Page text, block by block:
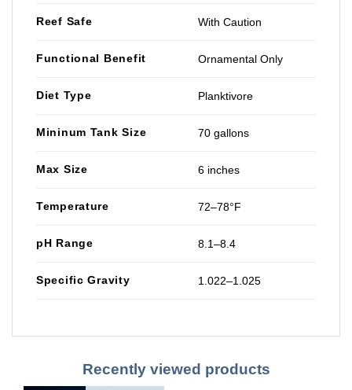
Reef Safe With Caution
Functional Benefit Ornamental Only
Diet Type Planktivore
Mininum Tank Size 70 gallons
Max Size 6 inches
Temperature 72–78°F
pH Range 8.1–8.4
Specific Gravity 1.022–1.025
Recently viewed products